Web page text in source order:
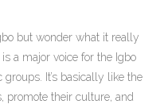
but wonder what it really
a major voice for the Igbo
It’s basically like the
promote their culture, and